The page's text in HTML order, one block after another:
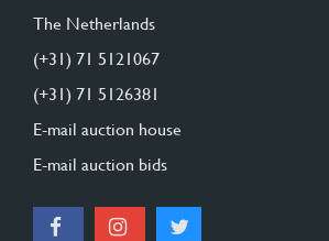
The Netherlands
(+31) 71 5121067
(+31) 71 5126381
E-mail auction house
E-mail auction bids